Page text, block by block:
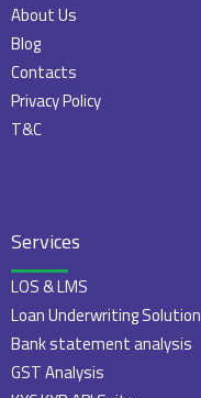
About Us
Blog
Contacts
Privacy Policy
T&C
Services
LOS & LMS
Loan Underwriting Solution
Bank statement analysis
GST Analysis